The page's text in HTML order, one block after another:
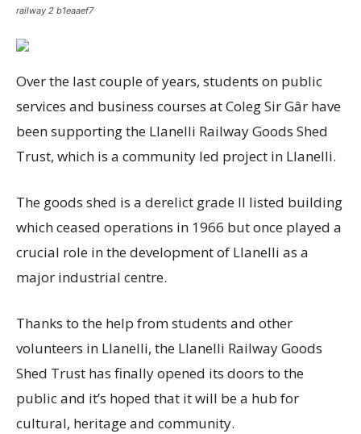
railway 2 b1eaaef7
Over the last couple of years, students on public
services and business courses at Coleg Sir Gâr have
been supporting the Llanelli Railway Goods Shed
Trust, which is a community led project in Llanelli.
The goods shed is a derelict grade II listed building
which ceased operations in 1966 but once played a
crucial role in the development of Llanelli as a
major industrial centre.
Thanks to the help from students and other
volunteers in Llanelli, the Llanelli Railway Goods
Shed Trust has finally opened its doors to the
public and it’s hoped that it will be a hub for
cultural, heritage and community.